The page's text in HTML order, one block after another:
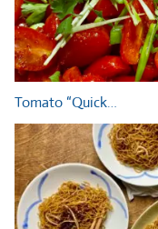
Tomato “Quick…